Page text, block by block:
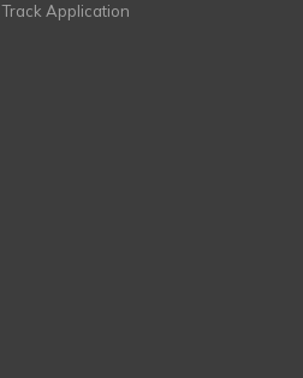
Track Application